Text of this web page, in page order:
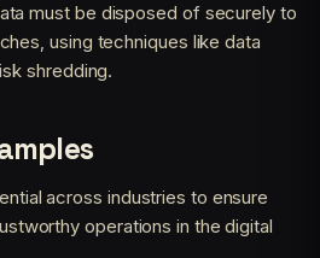
must be disposed of securely to
using techniques like data
shredding.
across industries to ensure
operations in the digital